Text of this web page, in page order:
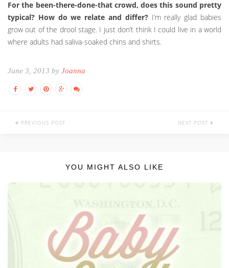
For the been-there-done-that crowd, does this sound pretty
typical? How do we relate and differ?I’m really glad babies
grow out of the drool stage. I just don’t think I could live in a world
where adults had saliva-soaked chins and shirts.
June 3, 2013 by Joanna
PREVIOUS POST NEXT POST
YOU MIGHT ALSO LIKE